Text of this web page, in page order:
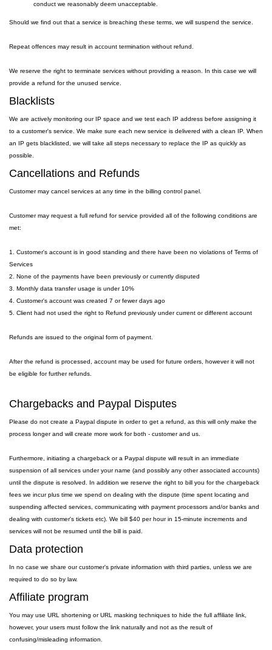
conduct we reasonably deem unacceptable.
Should we find out that a service is breaching these terms, we will suspend the service.
Repeat offences may result in account termination without refund.
We reserve the right to terminate services without providing a reason. In this case we will
provide a refund for the unused service.
Blacklists
We are actively monitoring our IP space and we test each IP address before assigning it
to a customer's service. We make sure each new service is delivered with a clean IP. When
an IP gets blacklisted, we will take all steps necessary to replace the IP as quickly as
possible.
Cancellations and Refunds
Customer may cancel services at any time in the billing control panel.
Customer may request a full refund for service provided all of the following conditions are
met:
1. Customer's account is in good standing and there have been no violations of Terms of
Services
2. None of the payments have been previously or currently disputed
3. Monthly data transfer usage is under 10%
4. Customer's account was created 7 or fewer days ago
5. Client had not used the right to Refund previously under current or different account
Refunds are issued to the original form of payment.
After the refund is processed, account may be used for future orders, however it will not
be eligible for further refunds.
Chargebacks and Paypal Disputes
Please do not create a Paypal dispute in order to get a refund, as this will only make the
process longer and will create more work for both - customer and us.
Furthermore, initiating a chargeback or a Paypal dispute will result in an immediate
suspension of all services under your name (and possibly any other associated accounts)
until the dispute is resolved. In addition we reserve the right to bill you for the chargeback
fees we incur plus time we spend on dealing with the dispute (time spent locating and
suspending affected services, communicating with payment processors and/or banks and
dealing with customer's tickets etc). We bill $40 per hour in 15-minute increments and
services will not be resumed until the bill is paid.
Data protection
In no case we share our customer's private information with third parties, unless we are
required to do so by law.
Affiliate program
You may use URL shortening or URL masking techniques to hide the full affiliate link,
however, your users must follow the link naturally and not as the result of
confusing/misleading information.